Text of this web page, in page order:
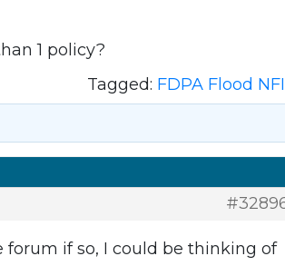
1 policy?
Tagged: FDPA Flood
forum if so, I could be thinking of